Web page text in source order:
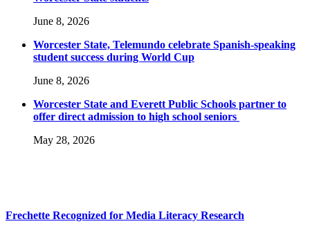
June 8, 2026
Worcester State, Telemundo celebrate Spanish-speaking
student success during World Cup
June 8, 2026
Worcester State and Everett Public Schools partner to
offer direct admission to high school seniors
May 28, 2026
Frechette Recognized for Media Literacy Research